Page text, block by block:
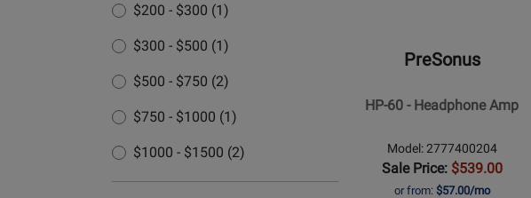
$200 - $300 (1)
$300 - $500 (1)
$500 - $750 (2)
$750 - $1000 (1)
$1000 - $1500 (2)
Amp
PreSonus
HP-60 - Headphone Amp
Model: 2777400204
Sale Price: $539.00
or from: $57.00/mo